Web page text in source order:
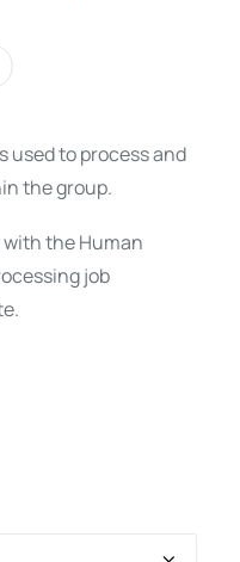
used to process and
the group.
with the Human
job